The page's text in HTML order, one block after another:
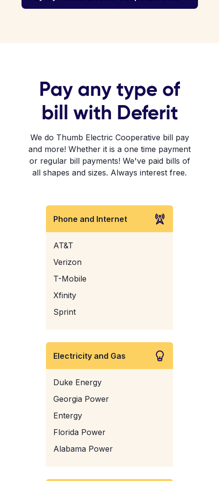
Pay any type of
bill with Deferit
We do Thumb Electric Cooperative bill pay
and more! Whether it is a one time payment
or regular bill payments! We've paid bills of
all shapes and sizes. Always interest free.
Phone and Internet
AT&T
Verizon
T-Mobile
Xfinity
Sprint
Electricity and Gas
Duke Energy
Georgia Power
Entergy
Florida Power
Alabama Power